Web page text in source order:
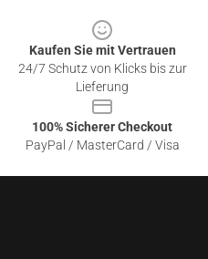
Kaufen Sie mit Vertrauen
24/7 Schutz von Klicks bis zur
Lieferung
100% Sicherer Checkout
PayPal / MasterCard / Visa